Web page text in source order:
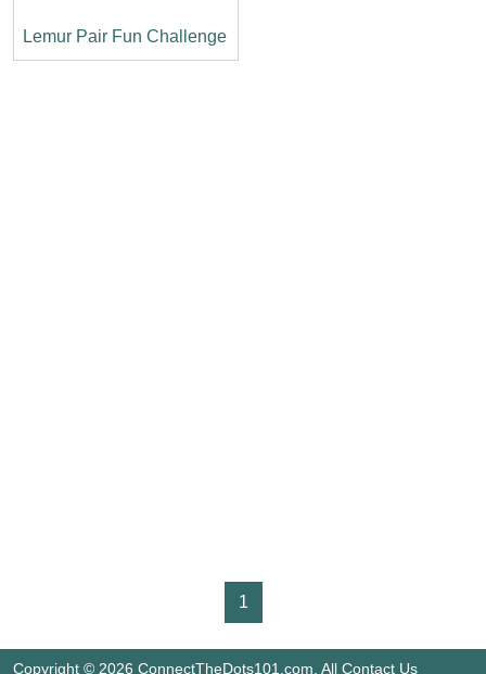
Lemur Pair Fun Challenge
1
Copyright © 2026 ConnectTheDots101.com. All Contact Us